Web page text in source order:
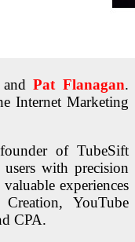
andPat Flanagan.
Internet Marketing
of TubeSift
with precision
experiences
YouTube
CPA.